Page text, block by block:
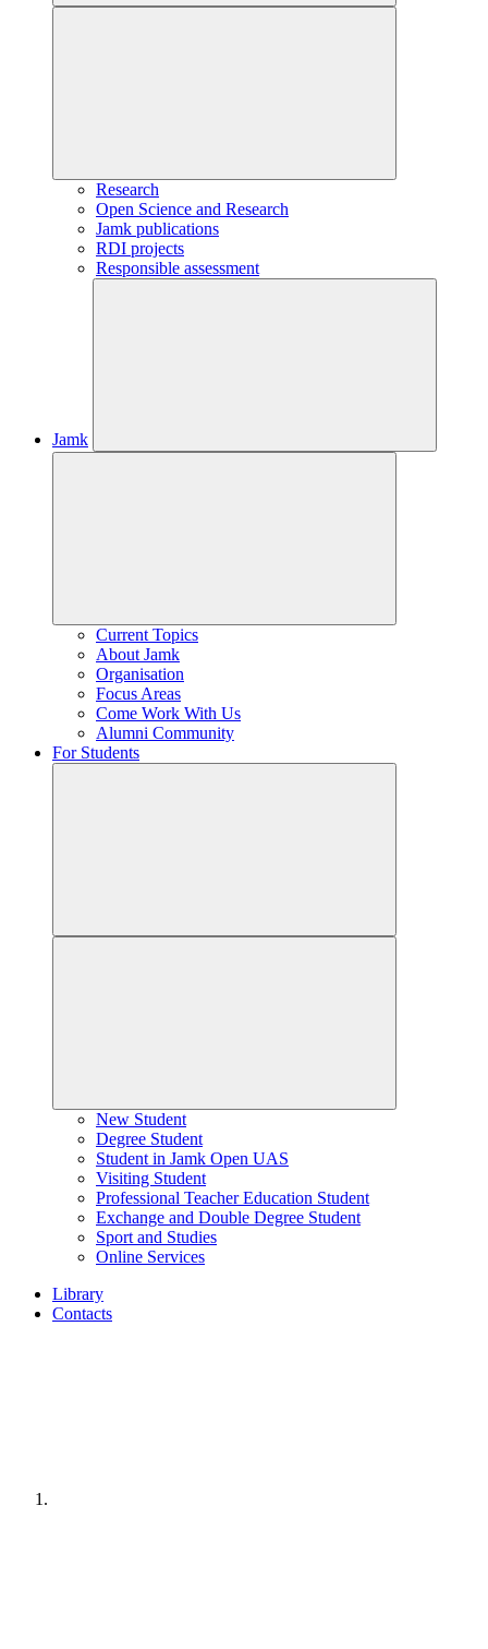
Research
Open Science and Research
Jamk publications
RDI projects
Responsible assessment
Jamk
Current Topics
About Jamk
Organisation
Focus Areas
Come Work With Us
Alumni Community
For Students
New Student
Degree Student
Student in Jamk Open UAS
Visiting Student
Professional Teacher Education Student
Exchange and Double Degree Student
Sport and Studies
Online Services
Library
Contacts